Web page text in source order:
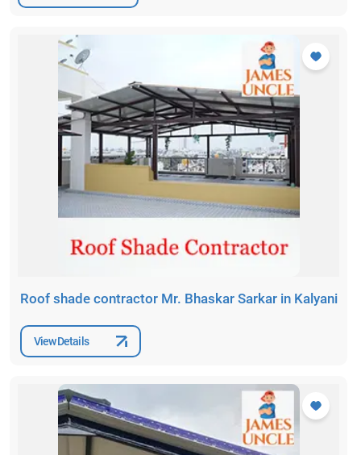
Roof shade contractor Mr. Bhaskar Sarkar in Kalyani
View Details